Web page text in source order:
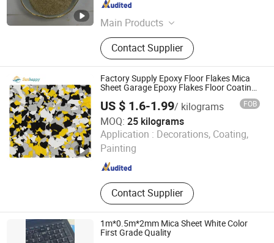
Main Products
Mineral Fiber, Vermiculite, Sepiolite,
Glass Fiber, Ceramic Fiber, Mica,
Friction Materials, Brake Fiber,
Calcined Petroleum Coke, Rock Wool
Fiber
Contact Supplier
Hebei , China Since 2024
Factory Supply Epoxy Floor Flakes Mica
Sheet Garage Epoxy Flakes Floor Coating
US $ 1.6-1.99/ kilograms FOB
MOQ: 25 kilograms
Application : Decorations, Coating,
Painting
Contact Supplier
Tianjin Sunhappy New Materials Co., Ltd.
Tianjin , China Since 2024
1m*0.5m*2mm Mica Sheet White Color
First Grade Quality